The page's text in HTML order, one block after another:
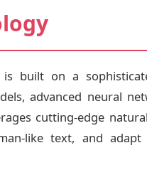
is built on a
advanced neural
cutting-edge
like text, and